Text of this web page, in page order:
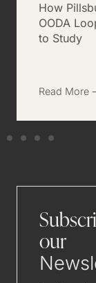
How
OODA
to Study
Read
our